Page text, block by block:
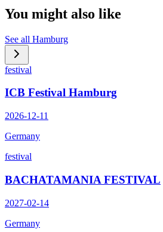
You might also like
See all Hamburg
festival
ICB Festival Hamburg
2026-12-11
Germany
festival
BACHATAMANIA FESTIVAL
2027-02-14
Germany